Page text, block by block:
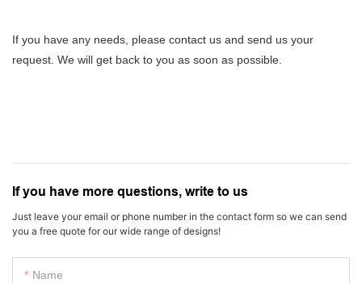
If you have any needs, please contact us and send us your
request. We will get back to you as soon as possible.
If you have more questions, write to us
Just leave your email or phone number in the contact form so we can send
you a free quote for our wide range of designs!
Name